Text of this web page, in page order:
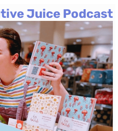
Juice Podcast